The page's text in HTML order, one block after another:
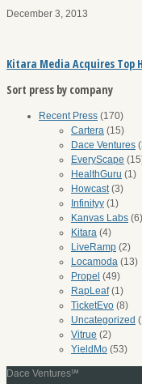
December 3, 2013
Kitara Media Acquires Top
Sort press by company
Recent Press (170)
Cartera (15)
Dace Ventures
EveryScape
HealthGuru (1)
Howcast(3)
Infinityy (1)
Kanvas Labs (6)
Kitara (4)
LiveRamp (2)
Locamoda (13)
Propel (49)
RapLeaf(1)
TicketEvo (8)
Uncategorized
Vitrue (2)
YieldMo (53)
Dace Ventures℠